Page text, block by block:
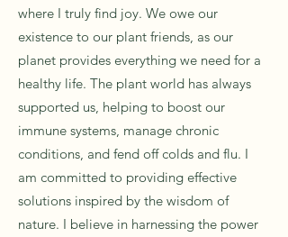
where I truly find joy. We owe our
existence to our plant friends, as our
planet provides everything we need for a
healthy life. The plant world has always
supported us, helping to boost our
immune systems, manage chronic
conditions, and fend off colds and flu. I
am committed to providing effective
solutions inspired by the wisdom of
nature. I believe in harnessing the power